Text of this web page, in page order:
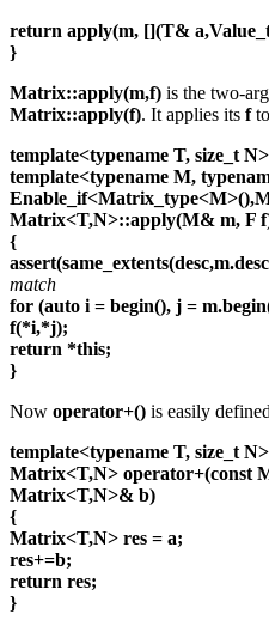
return apply(m, [](T&
}
Matrix::apply(m,f) is the two-
Matrix::apply(f). It applies its f
template<typename T, size_t N>
template<typename M,
Matrix<T,N>::apply(M& m, F
{
match
for (auto i = begin(), j =
f(*i,*j);
return *this;
}
Now operator+() is easily
template<typename T, size_t N>
Matrix<T,N> operator+(const
Matrix<T,N>& b)
{
Matrix<T,N> res = a;
res+=b;
return res;
}